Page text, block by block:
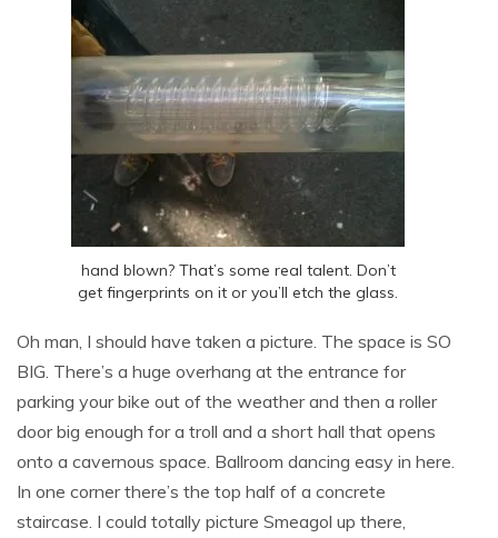
hand blown? That’s some real talent. Don’t
get fingerprints on it or you’ll etch the glass.
Oh man, I should have taken a picture. The space is SO
BIG. There’s a huge overhang at the entrance for
parking your bike out of the weather and then a roller
door big enough for a troll and a short hall that opens
onto a cavernous space. Ballroom dancing easy in here.
In one corner there’s the top half of a concrete
staircase. I could totally picture Smeagol up there,